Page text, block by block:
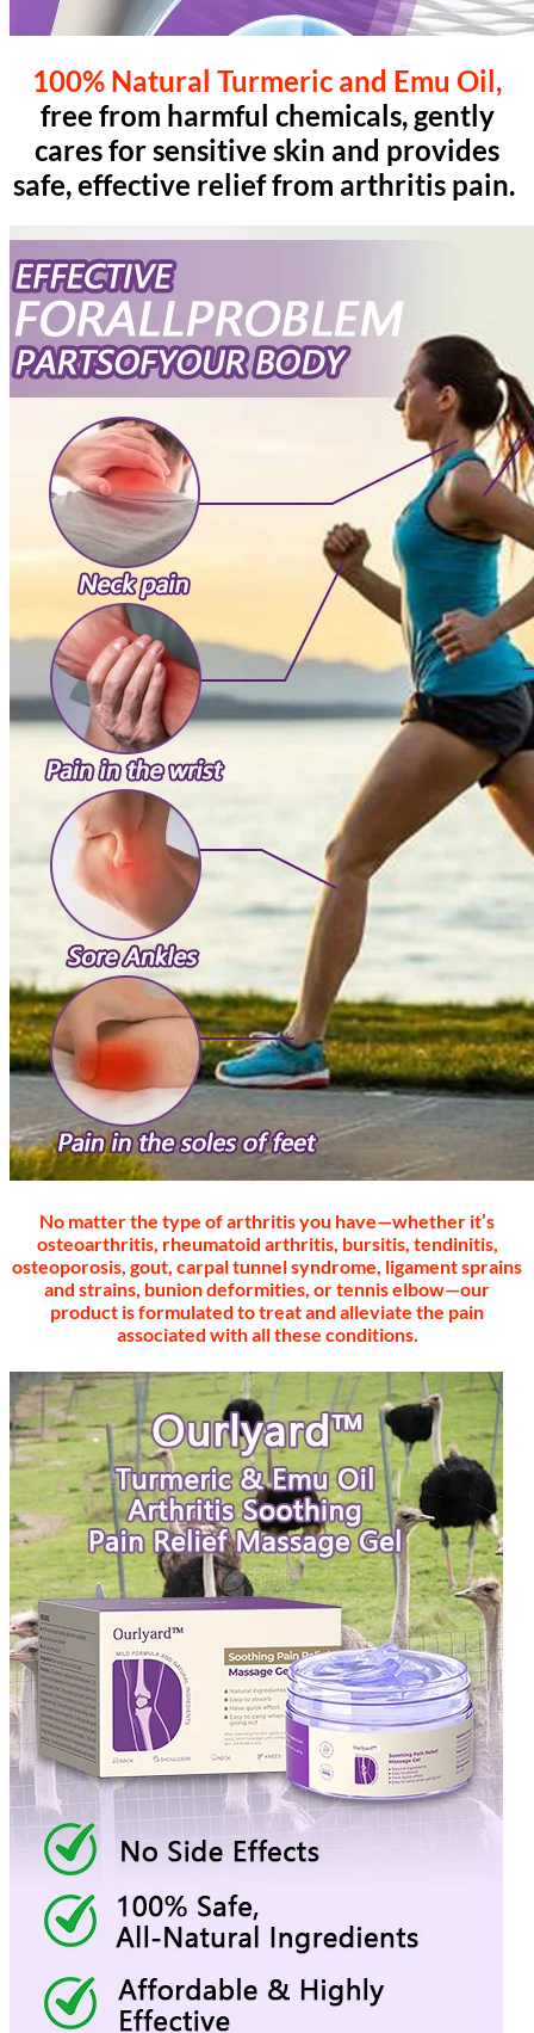
100% Natural Turmeric and Emu Oil,
free from harmful chemicals, gently
cares for sensitive skin and provides
safe, effective relief from arthritis pain.
No matter the type of arthritis you have—whether it’s
osteoarthritis, rheumatoid arthritis, bursitis, tendinitis,
osteoporosis, gout, carpal tunnel syndrome, ligament sprains
and strains, bunion deformities, or tennis elbow—our
product is formulated to treat and alleviate the pain
associated with all these conditions.